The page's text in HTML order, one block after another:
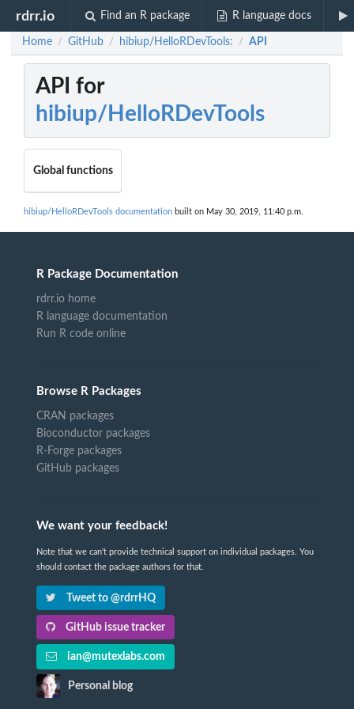
rdrr.io Find an R package R language docs
Home / GitHub / hibiup/HelloRDevTools: / API
API for
hibiup/HelloRDevTools
Global functions
hibiup/HelloRDevTools documentation built on May 30, 2019, 11:40 p.m.
R Package Documentation
rdrr.io home
R language documentation
Run R code online
Browse R Packages
CRAN packages
Bioconductor packages
R-Forge packages
GitHub packages
We want your feedback!
Note that we can't provide technical support on individual packages. You
should contact the package authors for that.
Tweet to @rdrrHQ
GitHub issue tracker
ian@mutexlabs.com
Personal blog